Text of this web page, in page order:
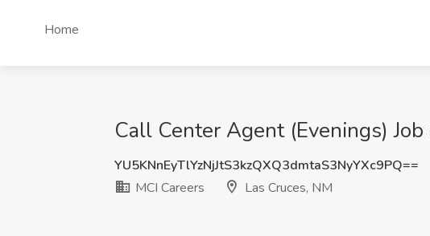
Home
Call Center Agent (Evenings)
YU5KNnEyTlYzNjJtS3kzQXQ3dmtaS3NyYXc9PQ==
MCI Careers
Las Cruces, NM